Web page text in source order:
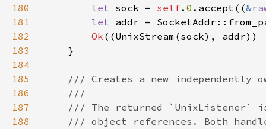
180
let sock = self. 0 .accept((&
181
let addr =
182
Ok
183
184
185
186
187
188